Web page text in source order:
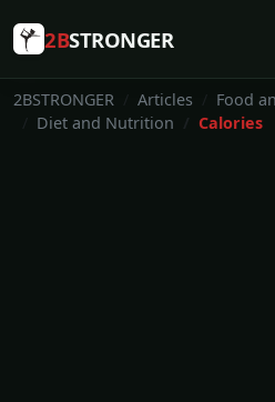
2BSTRONGER
2BSTRONGER Articles
Food
Diet and Nutrition
Calories